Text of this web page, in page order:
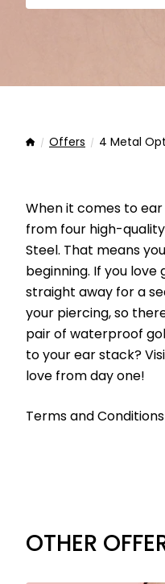
HomeOffers 4 Metal
When it comes to
from four high-quality
Steel. That means
beginning. If you
straight away for a
your piercing, so
pair of waterproof
to your ear stack?
love from day one!
Terms and
OTHER